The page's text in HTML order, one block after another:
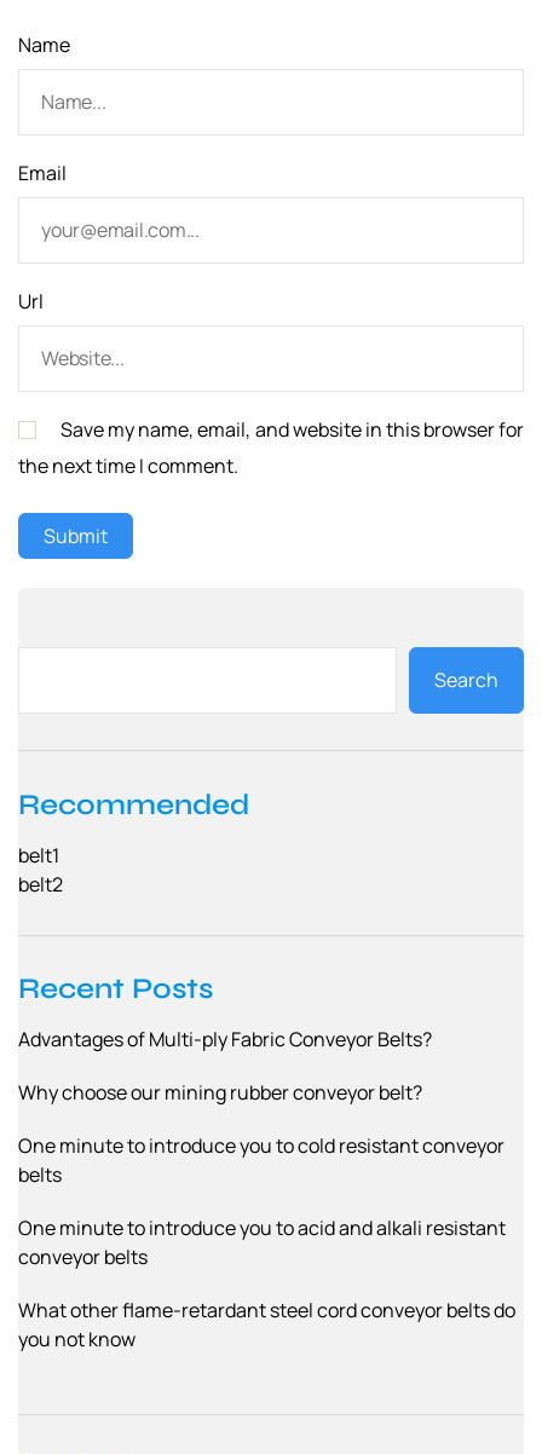
n
Name
Email
Url
Save my name, email, and website in this browser for
the next time I comment.
Search
Recommended
belt1
belt2
Recent Posts
Advantages of Multi-ply Fabric Conveyor Belts?
Why choose our mining rubber conveyor belt?
One minute to introduce you to cold resistant conveyor
belts
One minute to introduce you to acid and alkali resistant
conveyor belts
What other flame-retardant steel cord conveyor belts do
you not know